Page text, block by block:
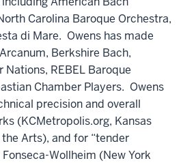
Carolina Baroque Orchestra,
di Mare. Owens has made
Berkshire Bach,
Nations, REBEL Baroque
Chamber Players. Owens
precision and overall
(KCMetropolis.org, Kansas
the Arts), and for “tender
Wollheim (New York